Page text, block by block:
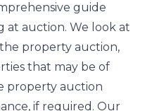
guide
at auction. We look at
property auction,
that may be of
property auction
if required. Our